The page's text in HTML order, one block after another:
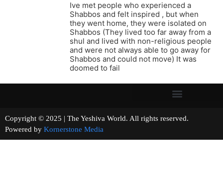
Ive met people who experienced a
Shabbos and felt inspired , but when
they went home, they were isolated on
Shabbos (They lived too far away from a
shul and lived with non-religious people
and were not always able to go away for
Shabbos and could not move) It was
doomed to fail
Copyright © 2025 | The Yeshiva World. All rights reserved.
Powered by Kornerstone Media